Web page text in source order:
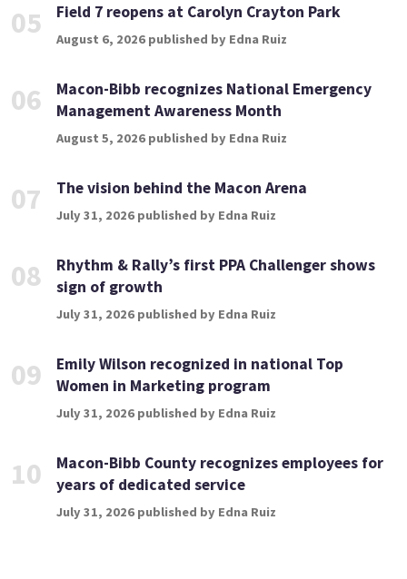
05 Field 7 reopens at Carolyn Crayton Park
August 6, 2026 published by Edna Ruiz
06
Macon-Bibb recognizes National Emergency
Management Awareness Month
August 5, 2026 published by Edna Ruiz
07 The vision behind the Macon Arena
July 31, 2026 published by Edna Ruiz
08
Rhythm & Rally’s first PPA Challenger shows
sign of growth
July 31, 2026 published by Edna Ruiz
09
Emily Wilson recognized in national Top
Women in Marketing program
July 31, 2026 published by Edna Ruiz
10
Macon-Bibb County recognizes employees for
years of dedicated service
July 31, 2026 published by Edna Ruiz